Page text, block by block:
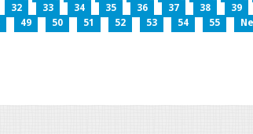
32 33 34 35 36 37 38 39
49 50 51 52 53 54 55